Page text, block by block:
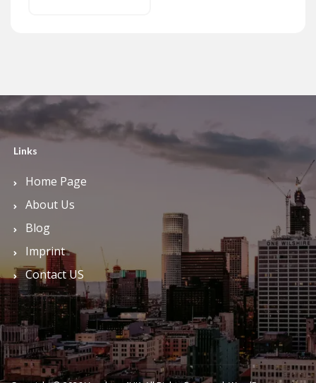
Links
Home Page
About Us
Blog
Imprint
Contact US